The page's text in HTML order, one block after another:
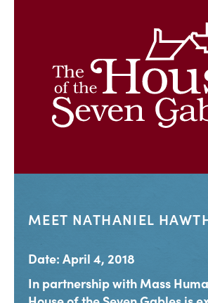
MEET NATHANIEL
Date: April 4, 2018
In partnership with Mass